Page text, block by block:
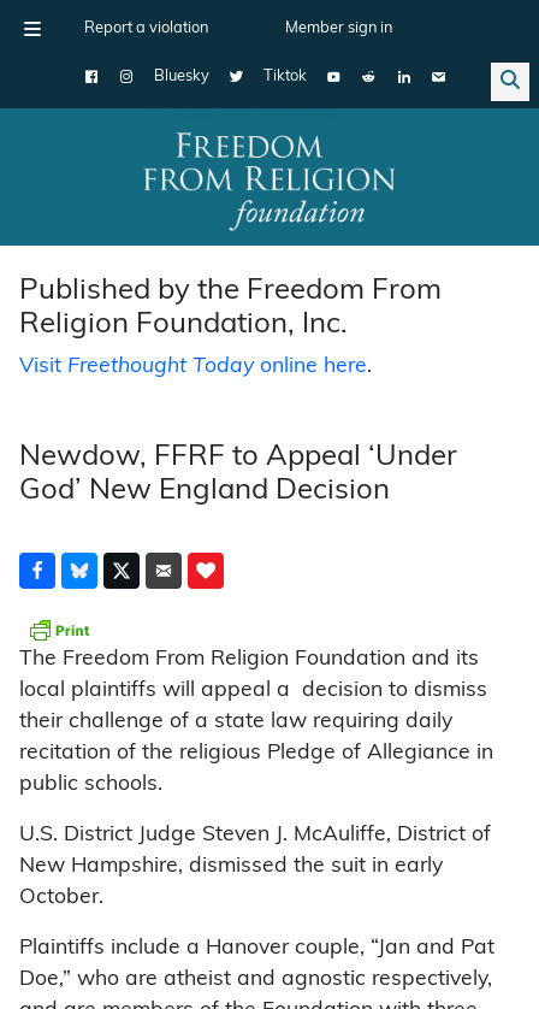
Report a violation Member sign in
Bluesky Tiktok
Main Navigation
Published by the Freedom From
Religion Foundation, Inc.
Visit Freethought Todayonline here.
Newdow, FFRF to Appeal ‘Under
God’ New England Decision
The Freedom From Religion Found­ation and its
local plaintiffs will appeal a decision to dismiss
their challenge of a state law requiring daily
recitation of the religious Pledge of Allegiance in
public schools.
U.S. District Judge Steven J. Mc­Auliffe, District of
New Hampshire, dismissed the suit in early
October.
Plaintiffs include a Hanover couple, “Jan and Pat
Doe,” who are atheist and agnostic respectively,